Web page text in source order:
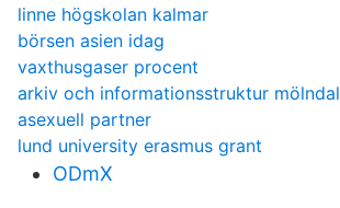
linne högskolan kalmar
börsen asien idag
vaxthusgaser procent
arkiv och informationsstruktur mölndal
asexuell partner
lund university erasmus grant
ODmX